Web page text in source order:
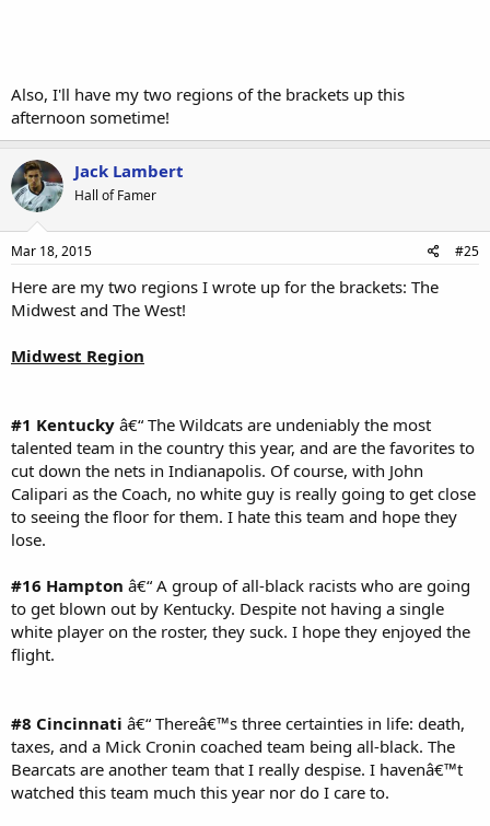
Also, I'll have my two regions of the brackets up this
afternoon sometime!
Jack Lambert
Hall of Famer
Mar 18, 2015 #25
Here are my two regions I wrote up for the brackets: The
Midwest and The West!
Midwest Region
#1 Kentucky â€“ The Wildcats are undeniably the most
talented team in the country this year, and are the favorites to
cut down the nets in Indianapolis. Of course, with John
Calipari as the Coach, no white guy is really going to get close
to seeing the floor for them. I hate this team and hope they
lose.
#16 Hampton â€“ A group of all-black racists who are going
to get blown out by Kentucky. Despite not having a single
white player on the roster, they suck. I hope they enjoyed the
flight.
#8 Cincinnati â€“ Thereâ€™s three certainties in life: death,
taxes, and a Mick Cronin coached team being all-black. The
Bearcats are another team that I really despise. I havenâ€™t
watched this team much this year nor do I care to.